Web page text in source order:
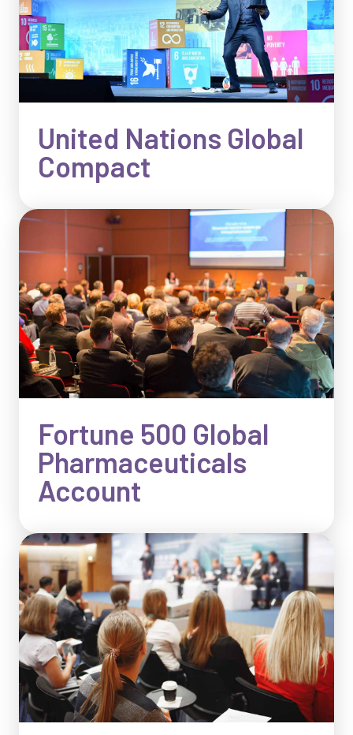
United Nations Global
Compact
Fortune 500 Global
Pharmaceuticals
Account